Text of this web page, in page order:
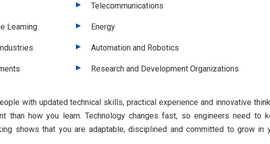
Telecommunications
Learning Energy
Automation and Robotics
Research and Development Organizations
with updated technical skills, practical experience and innovative
than how you learn. Technology changes fast, so engineers need to
shows that you are adaptable, disciplined and committed to grow in